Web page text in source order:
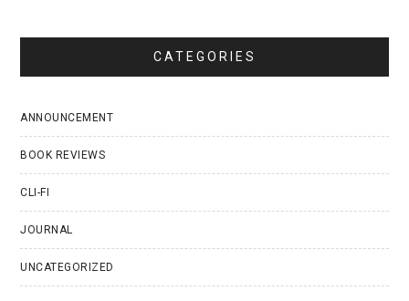
CATEGORIES
ANNOUNCEMENT
BOOK REVIEWS
CLI-FI
JOURNAL
UNCATEGORIZED